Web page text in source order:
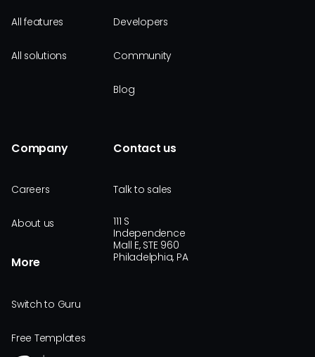
All features
All solutions
Developers
Community
Blog
Company
Careers
About us
More
Switch to Guru
Free Templates
Contact us
Talk to sales
111 S
Independence
Mall E, STE 960
Philadelphia, PA